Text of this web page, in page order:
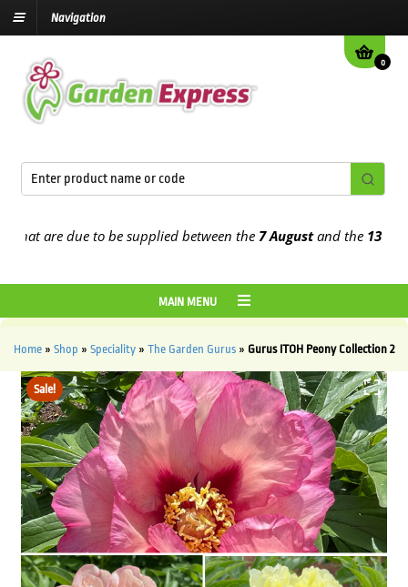
Navigation
0
are due to be supplied between the7 Augustand the13th
MAIN MENU
Home » Shop » Speciality » The Garden Gurus » Gurus ITOH Peony Collection 2
Sale!